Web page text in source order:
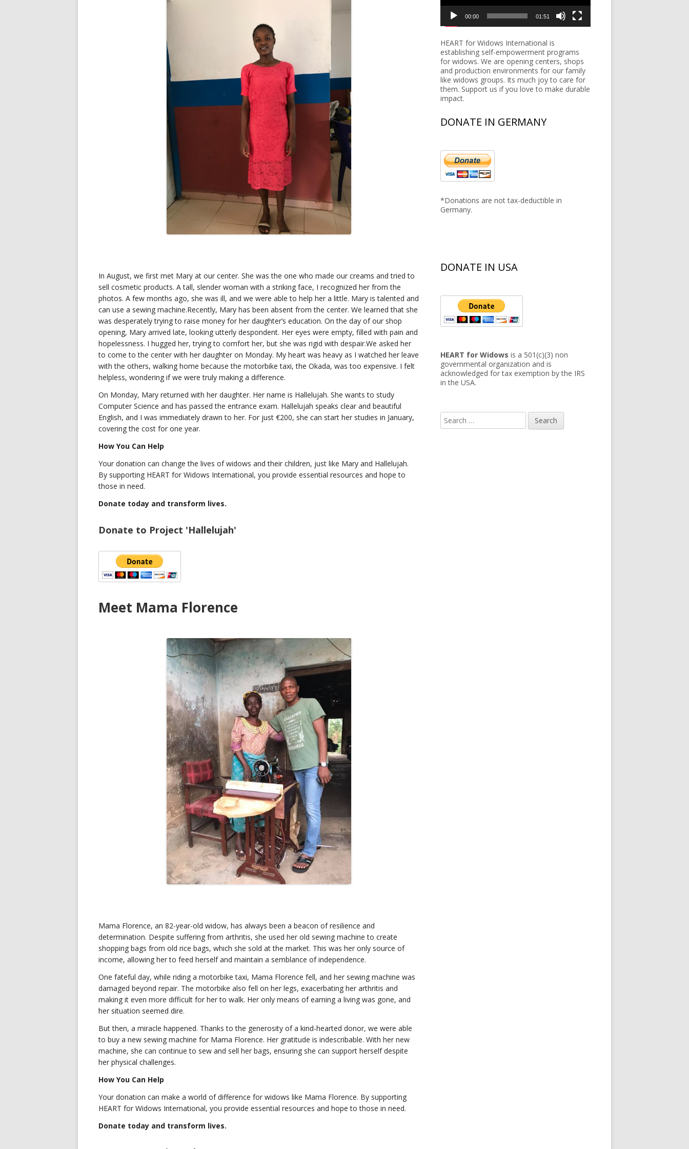
Tanzania
In August, we first met Mary at our center. She was the one who made our creams and tried to
sell cosmetic products. A tall, slender woman with a striking face, I recognized her from the
photos. A few months ago, she was ill, and we were able to help her a little. Mary is talented and
can use a sewing machine.Recently, Mary has been absent from the center. We learned that she
was desperately trying to raise money for her daughter’s education. On the day of our shop
opening, Mary arrived late, looking utterly despondent. Her eyes were empty, filled with pain and
hopelessness. I hugged her, trying to comfort her, but she was rigid with despair.We asked her
to come to the center with her daughter on Monday. My heart was heavy as I watched her leave
with the others, walking home because the motorbike taxi, the Okada, was too expensive. I felt
helpless, wondering if we were truly making a difference.
On Monday, Mary returned with her daughter. Her name is Hallelujah. She wants to study
Computer Science and has passed the entrance exam. Hallelujah speaks clear and beautiful
English, and I was immediately drawn to her. For just €200, she can start her studies in January,
covering the cost for one year.
How You Can Help
Your donation can change the lives of widows and their children, just like Mary and Hallelujah.
By supporting HEART for Widows International, you provide essential resources and hope to
those in need.
Donate today and transform lives.
Donate to Project 'Hallelujah'
Meet Mama Florence
Mama Florence, an 82-year-old widow, has always been a beacon of resilience and
determination. Despite suffering from arthritis, she used her old sewing machine to create
shopping bags from old rice bags, which she sold at the market. This was her only source of
income, allowing her to feed herself and maintain a semblance of independence.
One fateful day, while riding a motorbike taxi, Mama Florence fell, and her sewing machine was
damaged beyond repair. The motorbike also fell on her legs, exacerbating her arthritis and
making it even more difficult for her to walk. Her only means of earning a living was gone, and
her situation seemed dire.
But then, a miracle happened. Thanks to the generosity of a kind-hearted donor, we were able
to buy a new sewing machine for Mama Florence. Her gratitude is indescribable. With her new
machine, she can continue to sew and sell her bags, ensuring she can support herself despite
her physical challenges.
How You Can Help
Your donation can make a world of difference for widows like Mama Florence. By supporting
HEART for Widows International, you provide essential resources and hope to those in need.
Donate today and transform lives.
00:00 01:51
HEART for Widows International is
establishing self-empowerment programs
for widows. We are opening centers, shops
and production environments for our family
like widows groups. Its much joy to care for
them. Support us if you love to make durable
impact.
DONATE IN GERMANY
*Donations are not tax-deductible in
Germany.
DONATE IN USA
HEART for Widows is a 501(c)(3) non
governmental organization and is
acknowledged for tax exemption by the IRS
in the USA.
Search
for: